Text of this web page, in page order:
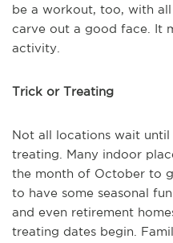
be a workout, too, with
carve out a good face. It
activity.
Trick or Treating
Not all locations wait
treating. Many indoor
the month of October to
to have some seasonal
and even retirement
treating dates begin.